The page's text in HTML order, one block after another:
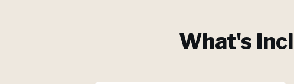
What's